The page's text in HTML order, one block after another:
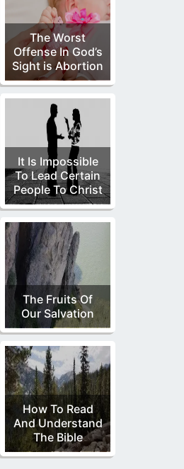
The Worst
Offense In God’s
Sight is Abortion
It Is Impossible
To Lead Certain
People To Christ
The Fruits Of
Our Salvation
How To Read
And Understand
The Bible